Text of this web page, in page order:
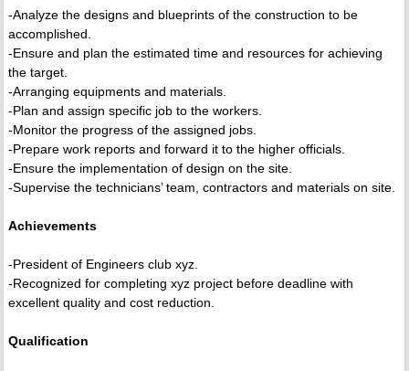
-Analyze the designs and blueprints of the construction to be
accomplished.
-Ensure and plan the estimated time and resources for achieving
the target.
-Arranging equipments and materials.
-Plan and assign specific job to the workers.
-Monitor the progress of the assigned jobs.
-Prepare work reports and forward it to the higher officials.
-Ensure the implementation of design on the site.
-Supervise the technicians’ team, contractors and materials on site.
Achievements
-President of Engineers club xyz.
-Recognized for completing xyz project before deadline with
excellent quality and cost reduction.
Qualification